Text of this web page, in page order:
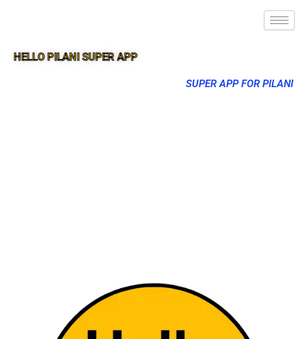
HELLO PILANI SUPER APP
SUPER APP FOR PILANI